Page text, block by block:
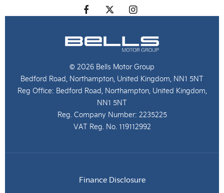
© 2026 Bells Motor Group
Bedford Road, Northampton, United Kingdom, NN1 5NT
Reg Office: Bedford Road, Northampton, United Kingdom,
NN1 5NT
Reg. Company Number: 2235225
VAT Reg. No. 119112992
Finance Disclosure